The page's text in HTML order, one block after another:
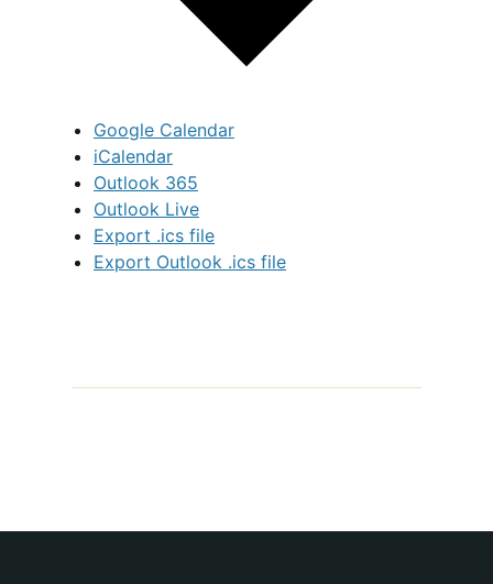
Google Calendar
iCalendar
Outlook 365
Outlook Live
Export .ics file
Export Outlook .ics file